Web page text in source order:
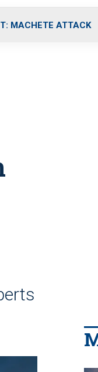
MACHETE ATTACK